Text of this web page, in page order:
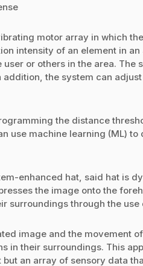
motor array in which
intensity of an element in
or others in the area.
the system can
the distance
use machine learning (ML)
enhanced hat, said hat is
the image onto the
surroundings through the use
image and the movement
in their surroundings. This
an array of sensory data